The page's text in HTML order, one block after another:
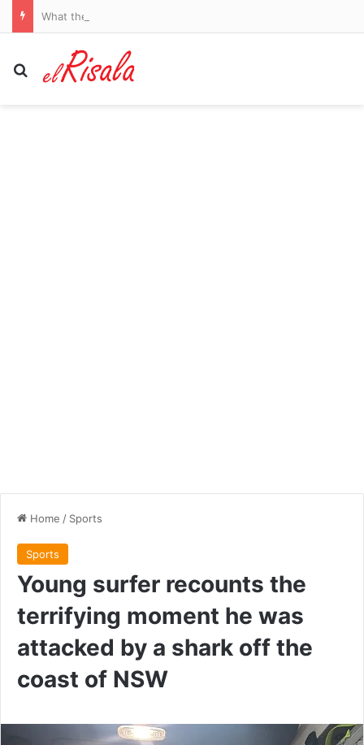
Search for
Home / Sports
Sports
Young surfer recounts the
terrifying moment he was
attacked by a shark off the
coast of NSW